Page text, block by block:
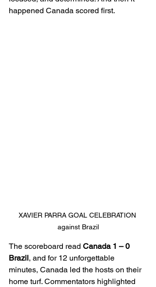
happened Canada scored first.
XAVIER PARRA GOAL CELEBRATION
against Brazil
The scoreboard read Canada 1 – 0
Brazil, and for 12 unforgettable
minutes, Canada led the hosts on their
home turf. Commentators highlighted